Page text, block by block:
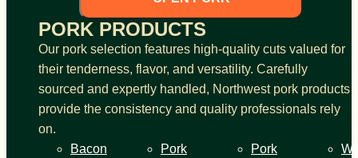
PORK PRODUCTS
Our pork selection features high-quality cuts valued for
their tenderness, flavor, and versatility. Carefully
sourced and expertly handled, Northwest pork products
provide the consistency and quality professionals rely
on.
Bacon
Pork
Pork